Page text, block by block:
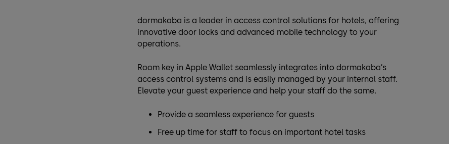
dormakaba is a leader in access control solutions for hotels, offering
innovative door locks and advanced mobile technology to your
operations.
Room key in Apple Wallet seamlessly integrates into dormakaba’s
access control systems and is easily managed by your internal staff.
Elevate your guest experience and help your staff do the same.
Provide a seamless experience for guests
Free up time for staff to focus on important hotel tasks